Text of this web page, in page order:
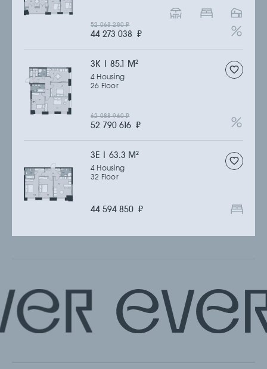
44 273 038 ₽
52 068 280₽
3К | 85.1 M2
4 Housing
26 Floor
52 790 616 ₽
62 088 960₽
3Е | 63.3 M2
4 Housing
32 Floor
44 594 850 ₽